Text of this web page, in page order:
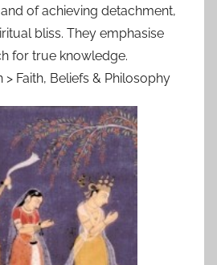
of achieving detachment,
bliss. They emphasise
for true knowledge.
> Faith, Beliefs & Philosophy